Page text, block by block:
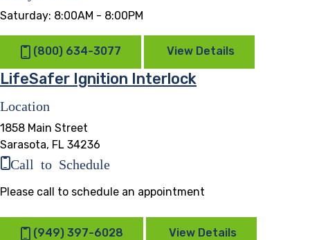
Saturday: 8:00AM - 8:00PM
(800) 634-3077 View Details
LifeSafer Ignition Interlock
Location
1858 Main Street
Sarasota, FL 34236
Call to Schedule
Please call to schedule an appointment
(949) 397-6028 View Details